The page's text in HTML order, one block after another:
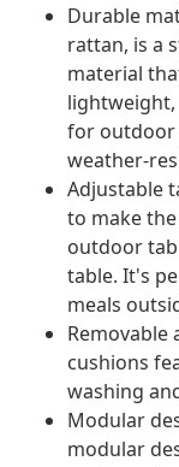
Durable
rattan, is a
material
lightweight,
for outdoor
weather-
Adjustable
to make
outdoor
table. It's
meals
Removable
cushions
washing
Modular
modular